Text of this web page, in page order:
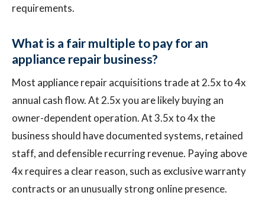
requirements.
What is a fair multiple to pay for an
appliance repair business?
Most appliance repair acquisitions trade at 2.5x to 4x
annual cash flow. At 2.5x you are likely buying an
owner-dependent operation. At 3.5x to 4x the
business should have documented systems, retained
staff, and defensible recurring revenue. Paying above
4x requires a clear reason, such as exclusive warranty
contracts or an unusually strong online presence.